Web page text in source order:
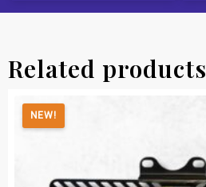
Related products
NEW!